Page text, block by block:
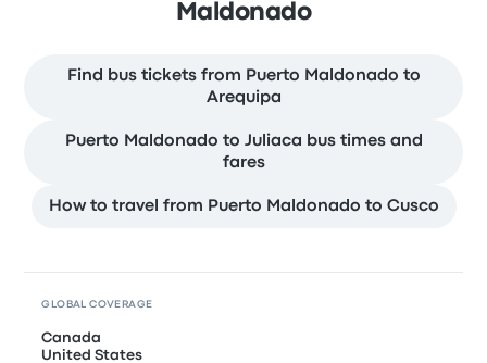
Maldonado
Find bus tickets from Puerto Maldonado to
Arequipa
Puerto Maldonado to Juliaca bus times and
fares
How to travel from Puerto Maldonado to Cusco
GLOBAL COVERAGE
Canada
United States